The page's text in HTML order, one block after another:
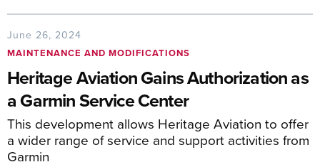
June 26, 2024
MAINTENANCE AND MODIFICATIONS
Heritage Aviation Gains Authorization as
a Garmin Service Center
This development allows Heritage Aviation to offer
a wider range of service and support activities from
Garmin